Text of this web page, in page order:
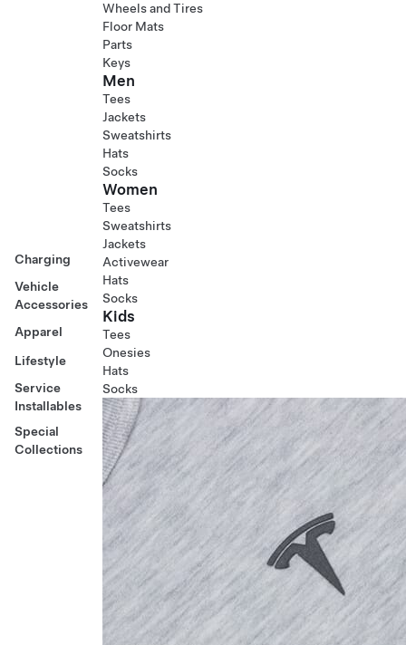
Charging
Vehicle
Accessories
Apparel
Lifestyle
Service
Installables
Special
Collections
Wheels and Tires
Floor Mats
Parts
Keys
Men
Tees
Jackets
Sweatshirts
Hats
Socks
Women
Tees
Sweatshirts
Jackets
Activewear
Hats
Socks
Kids
Tees
Onesies
Hats
Socks